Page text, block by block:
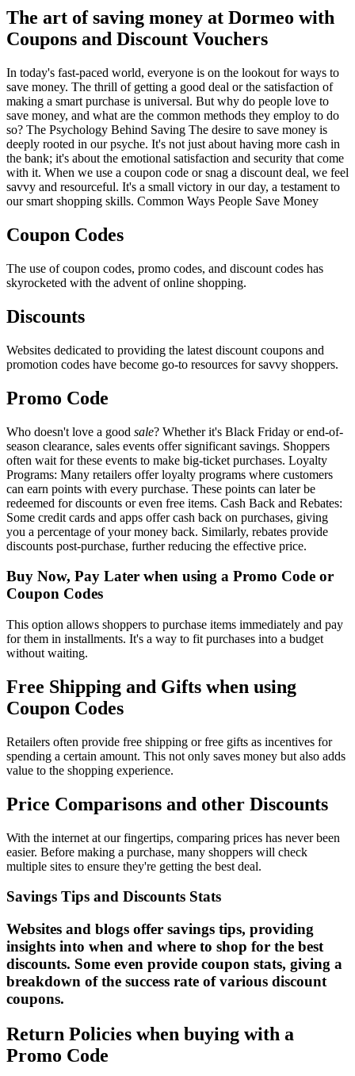
The art of saving money at Dormeo with
Coupons and Discount Vouchers
In today's fast-paced world, everyone is on the lookout for ways to
save money. The thrill of getting a good deal or the satisfaction of
making a smart purchase is universal. But why do people love to
save money, and what are the common methods they employ to do
so? The Psychology Behind Saving The desire to save money is
deeply rooted in our psyche. It's not just about having more cash in
the bank; it's about the emotional satisfaction and security that come
with it. When we use a coupon code or snag a discount deal, we feel
savvy and resourceful. It's a small victory in our day, a testament to
our smart shopping skills. Common Ways People Save Money
Coupon Codes
The use of coupon codes, promo codes, and discount codes has
skyrocketed with the advent of online shopping.
Discounts
Websites dedicated to providing the latest discount coupons and
promotion codes have become go-to resources for savvy shoppers.
Promo Code
Who doesn't love a good sale? Whether it's Black Friday or end-of-
season clearance, sales events offer significant savings. Shoppers
often wait for these events to make big-ticket purchases. Loyalty
Programs: Many retailers offer loyalty programs where customers
can earn points with every purchase. These points can later be
redeemed for discounts or even free items. Cash Back and Rebates:
Some credit cards and apps offer cash back on purchases, giving
you a percentage of your money back. Similarly, rebates provide
discounts post-purchase, further reducing the effective price.
Buy Now, Pay Later when using a Promo Code or
Coupon Codes
This option allows shoppers to purchase items immediately and pay
for them in installments. It's a way to fit purchases into a budget
without waiting.
Free Shipping and Gifts when using
Coupon Codes
Retailers often provide free shipping or free gifts as incentives for
spending a certain amount. This not only saves money but also adds
value to the shopping experience.
Price Comparisons and other Discounts
With the internet at our fingertips, comparing prices has never been
easier. Before making a purchase, many shoppers will check
multiple sites to ensure they're getting the best deal.
Savings Tips and Discounts Stats
Websites and blogs offer savings tips, providing
insights into when and where to shop for the best
discounts. Some even provide coupon stats, giving a
breakdown of the success rate of various discount
coupons.
Return Policies when buying with a
Promo Code